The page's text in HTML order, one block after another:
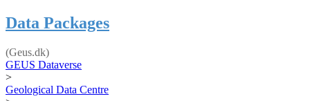
Data Packages
(Geus.dk)
GEUS Dataverse
>
Geological Data Centre